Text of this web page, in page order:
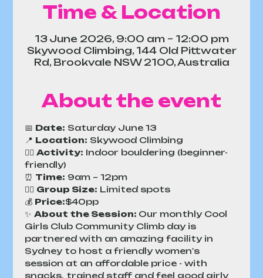
Time & Location
13 June 2026, 9:00 am – 12:00 pm
Skywood Climbing, 144 Old Pittwater
Rd, Brookvale NSW 2100, Australia
About the event
📅 Date: Saturday June 13
📍 Location: Skywood Climbing
🧗‍♀️ Activity: Indoor bouldering (beginner-
friendly)
⏰ Time: 9am – 12pm
👯‍♀️ Group Size: Limited spots
💰 Price:$40pp
✨ About the Session: Our monthly Cool
Girls Club Community Climb day is
partnered with an amazing facility in
Sydney to host a friendly women's
session at an affordable price - with
snacks, trained staff and feel good girly